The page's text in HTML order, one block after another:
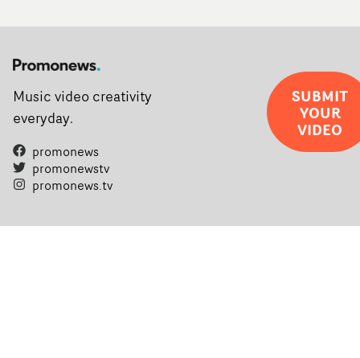
Music video creativity
everyday.
promonews
promonewstv
promonews.tv
SUBMIT
YOUR
VIDEO